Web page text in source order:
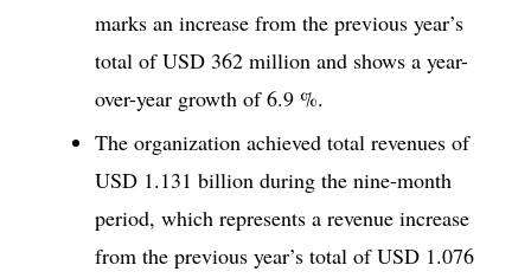
marks an increase from the previous year’s
total of USD 362 million and shows a year-
over-year growth of 6.9 %.
The organization achieved total revenues of
USD 1.131 billion during the nine-month
period, which represents a revenue increase
from the previous year’s total of USD 1.076